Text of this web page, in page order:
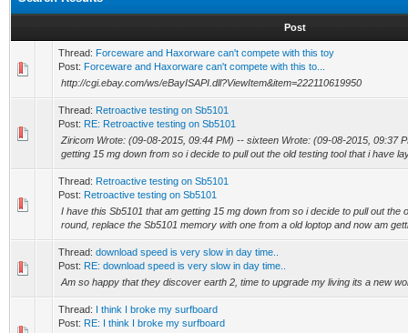
Post
Thread: Forceware and Haxorware can't compete with this toy
Post: Forceware and Haxorware can't compete with this to...
http://cgi.ebay.com/ws/eBayISAPI.dll?ViewItem&item=222110619950
Thread: Retroactive testing on Sb5101
Post: RE: Retroactive testing on Sb5101
Ziricom Wrote: (09-08-2015, 09:44 PM) -- sixteen Wrote: (09-08-2015, 09:37
getting 15 mg down from so i decide to pull out the old testing tool that i have
Thread: Retroactive testing on Sb5101
Post: Retroactive testing on Sb5101
I have this Sb5101 that am getting 15 mg down from so i decide to pull out the
round, replace the Sb5101 memory with one from a old loptop and now am
Thread: download speed is very slow in day time..
Post: RE: download speed is very slow in day time..
Am so happy that they discover earth 2, time to upgrade my living its a new
Thread: I think I broke my surfboard
Post: RE: I think I broke my surfboard